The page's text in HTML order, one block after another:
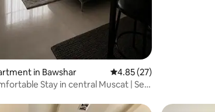
in Bawshar 4.85 out of 5 average
4.85 (27)
Stay in central Muscat | Self